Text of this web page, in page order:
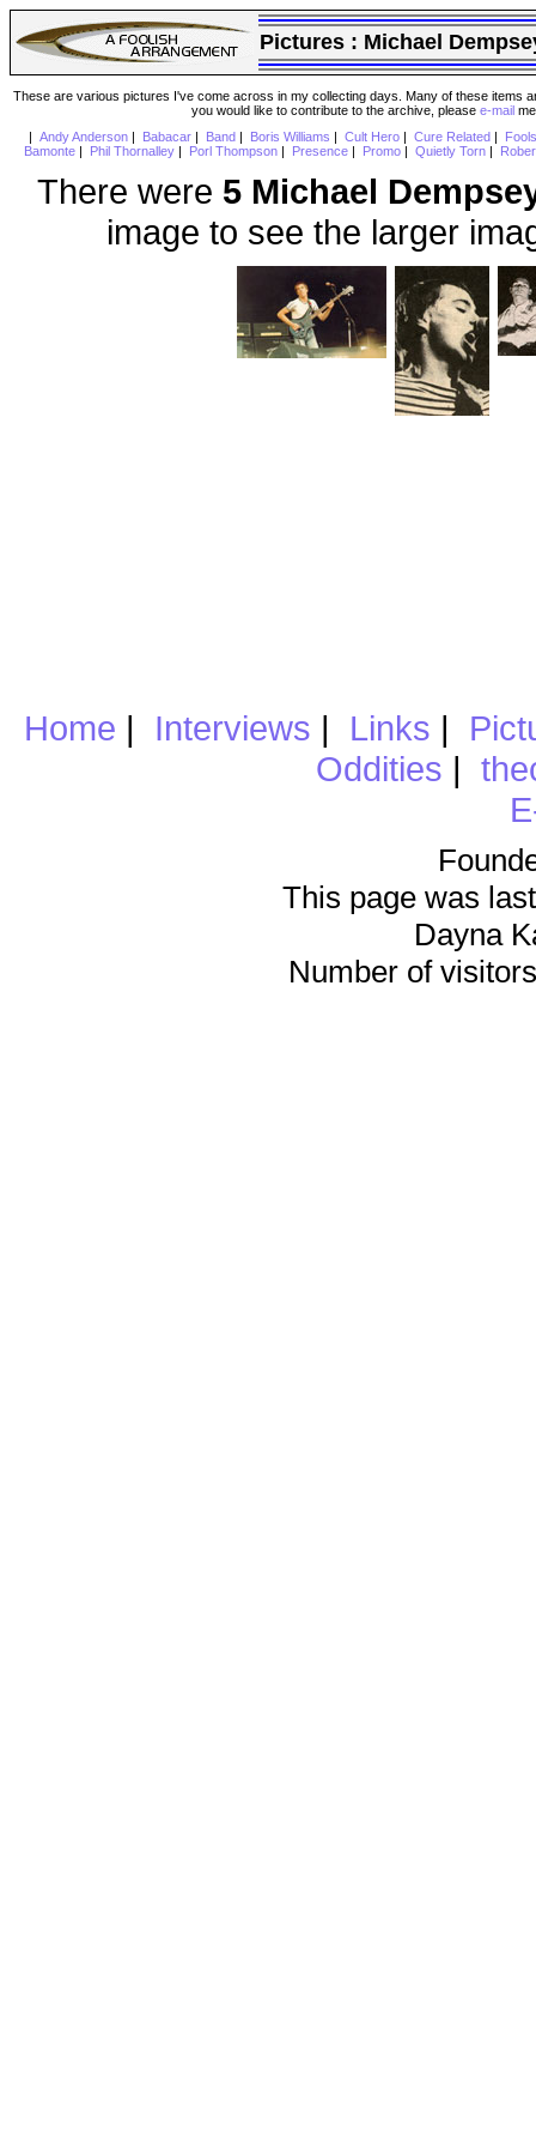
Pictures : Michael
These are various pictures I've come across in my collecting days. Many of these items
you would like to contribute to the archive, please e-mail
Andy Anderson| Babacar| Band Boris Williams Cult Hero| Cure Related
Bamonte
Phil Thornalley Porl Thompson Presence Promo Quietly Torn
There were 5 Michael
image to see the larger
Home | Interviews | Links |
Oddities |
This page was
Dayna
Number of